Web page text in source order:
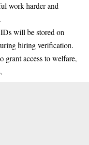
work harder and
will be stored on
hiring verification.
grant access to welfare,